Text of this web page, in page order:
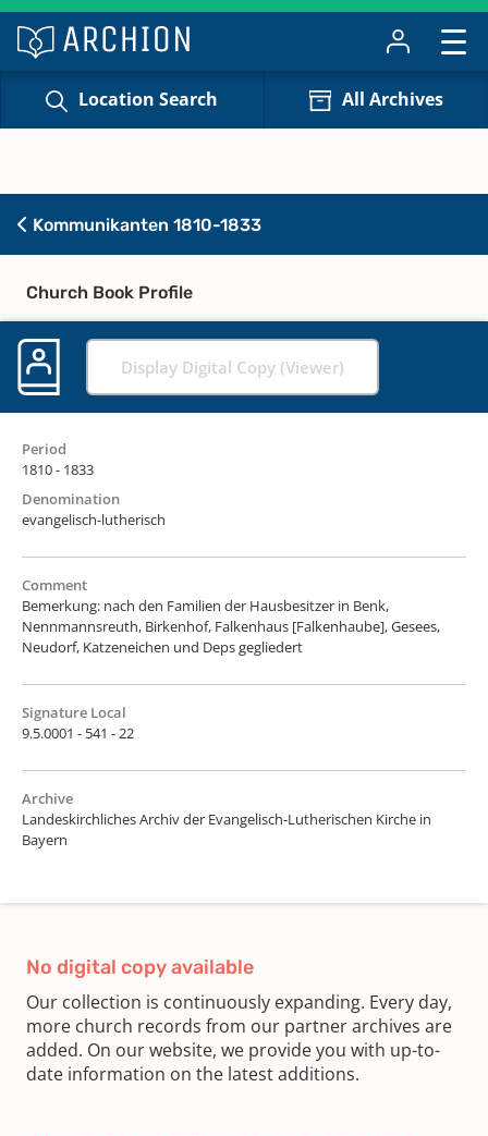
Location Search All Archives
Kommunikanten 1810-1833
Church Book Profile
Display Digital Copy (Viewer)
Period
1810 - 1833
Denomination
evangelisch-lutherisch
Comment
Bemerkung: nach den Familien der Hausbesitzer in Benk,
Nennmannsreuth, Birkenhof, Falkenhaus [Falkenhaube], Gesees,
Neudorf, Katzeneichen und Deps gegliedert
Signature Local
9.5.0001 - 541 - 22
Archive
Landeskirchliches Archiv der Evangelisch-Lutherischen Kirche in
Bayern
No digital copy available
Our collection is continuously expanding. Every day,
more church records from our partner archives are
added. On our website, we provide you with up-to-
date information on the latest additions.